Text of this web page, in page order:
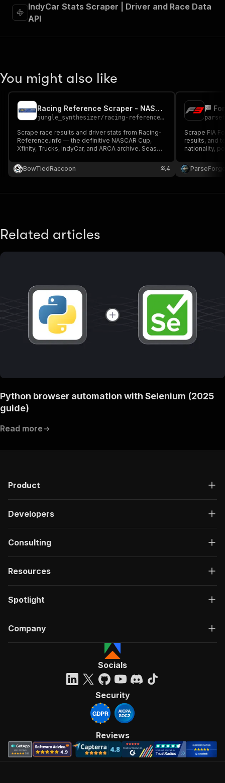
IndyCar Stats Scraper | Driver and Race Data
API
You might also like
Racing Reference Scraper - NASCAR, IndyCar & ARCA Race Results
jungle_synthesizer/ racing-reference-nascar-indycar-scraper
Scrape race results and driver stats from Racing-
Reference.info — the definitive NASCAR Cup,
Xfinity, Trucks, IndyCar, and ARCA archive. Season
fetches career stats. Ideal for DFS, betting
models, and historical research.
BowTiedRaccoon 4
Scrape FIA
results, and
nationality,
HTML.
Related articles
Python browser automation with Selenium (2025
guide)
Read more
Product
Developers
Consulting
Resources
Spotlight
Company
Socials
Security
Reviews